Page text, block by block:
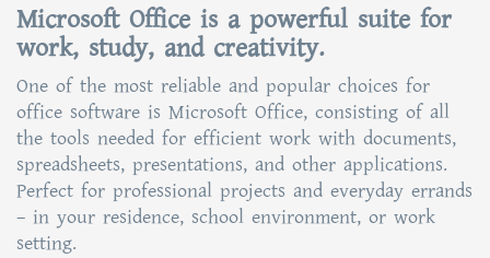
Microsoft Office is a powerful suite for
work, study, and creativity.
One of the most reliable and popular choices for
office software is Microsoft Office, consisting of all
the tools needed for efficient work with documents,
spreadsheets, presentations, and other applications.
Perfect for professional projects and everyday errands
– in your residence, school environment, or work
setting.